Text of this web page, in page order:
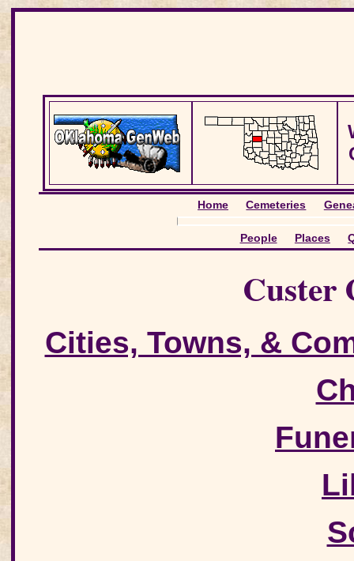
Home Cemeteries
People Places
Custer
Cities, Towns, &